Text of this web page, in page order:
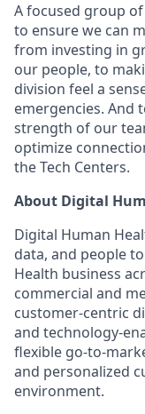
A focused group
to ensure we can
from investing in
our people, to
division feel a
emergencies. And
strength of our
optimize
the Tech Centers.
About Digital
Digital Human
data, and people
Health business
commercial and
customer-centric
and technology-
flexible go-to-
and personalized
environment.